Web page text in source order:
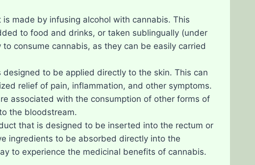
made by infusing alcohol with cannabis. This
to food and drinks, or taken sublingually (under
consume cannabis, as they can be easily carried
to be applied directly to the skin. This can
relief of pain, inflammation, and other symptoms.
associated with the consumption of other forms of
the bloodstream.
that is designed to be inserted into the rectum or
ingredients to be absorbed directly into the
to experience the medicinal benefits of cannabis.